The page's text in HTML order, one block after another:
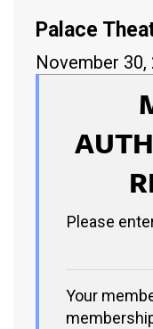
Palace
November 30,
Please
Your